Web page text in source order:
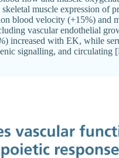
muscle expression of
blood velocity (+15%) and
vascular endothelial
increased with EK, while
signalling, and